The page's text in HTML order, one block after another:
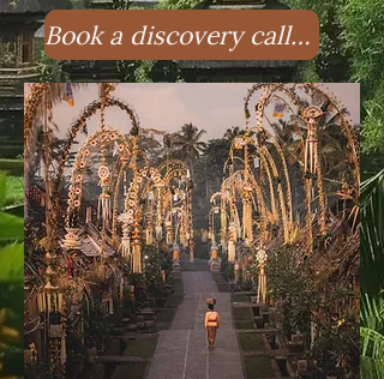
Book a discovery call with Anastasia!